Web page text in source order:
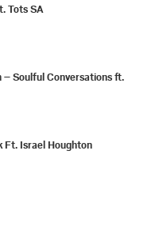
Tots SA
– Soulful Conversations ft.
Ft. Israel Houghton